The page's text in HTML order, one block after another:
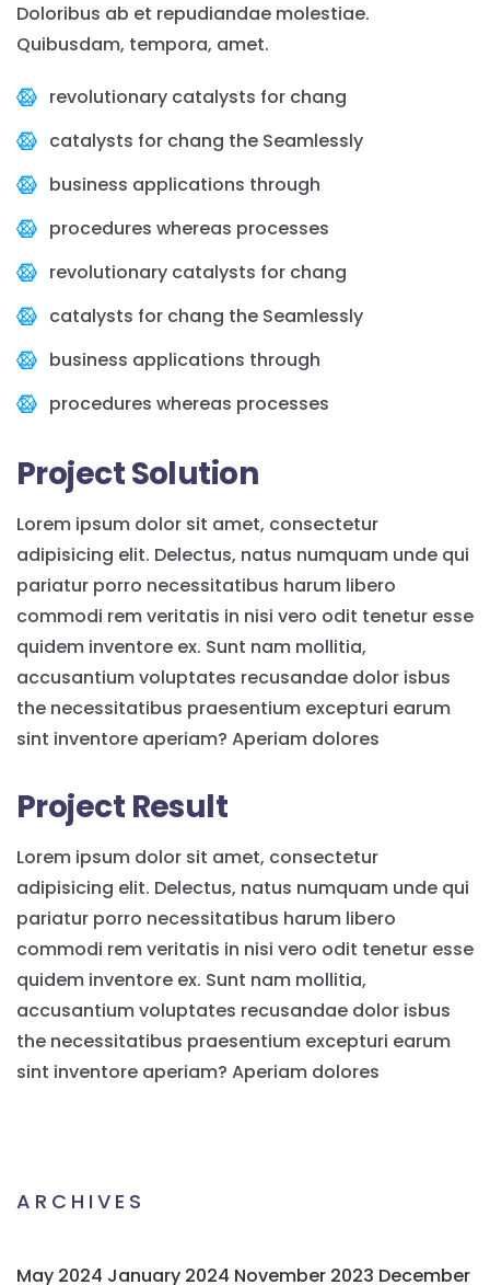
Doloribus ab et repudiandae molestiae.
Quibusdam, tempora, amet.
revolutionary catalysts for chang
catalysts for chang the Seamlessly
business applications through
procedures whereas processes
revolutionary catalysts for chang
catalysts for chang the Seamlessly
business applications through
procedures whereas processes
Project Solution
Lorem ipsum dolor sit amet, consectetur
adipisicing elit. Delectus, natus numquam unde qui
pariatur porro necessitatibus harum libero
commodi rem veritatis in nisi vero odit tenetur esse
quidem inventore ex. Sunt nam mollitia,
accusantium voluptates recusandae dolor isbus
the necessitatibus praesentium excepturi earum
sint inventore aperiam? Aperiam dolores
Project Result
Lorem ipsum dolor sit amet, consectetur
adipisicing elit. Delectus, natus numquam unde qui
pariatur porro necessitatibus harum libero
commodi rem veritatis in nisi vero odit tenetur esse
quidem inventore ex. Sunt nam mollitia,
accusantium voluptates recusandae dolor isbus
the necessitatibus praesentium excepturi earum
sint inventore aperiam? Aperiam dolores
ARCHIVES
May 2024 January 2024 November 2023 December